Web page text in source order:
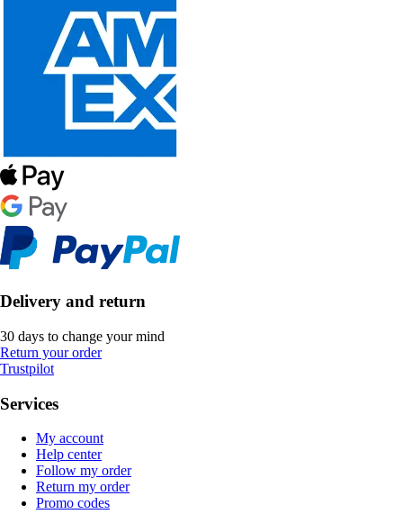
Delivery and return
30 days to change your mind
Return your order
Trustpilot
Services
My account
Help center
Follow my order
Return my order
Promo codes